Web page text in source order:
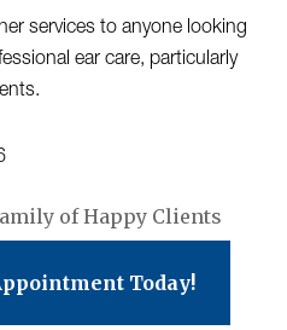
services to anyone looking
ear care, particularly
of Happy Clients
Today!